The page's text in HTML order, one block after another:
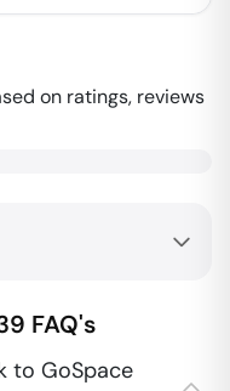
on ratings, reviews
FAQ's
to GoSpace